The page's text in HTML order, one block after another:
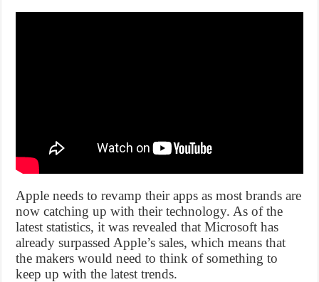
Apple needs to revamp their apps as most brands are
now catching up with their technology. As of the
latest statistics, it was revealed that Microsoft has
already surpassed Apple’s sales, which means that
the makers would need to think of something to
keep up with the latest trends.